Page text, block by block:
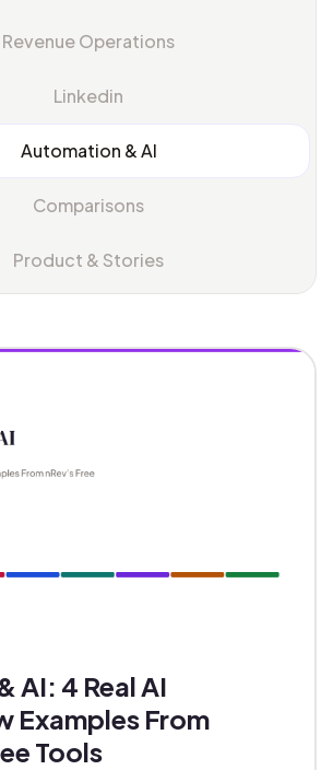
Revenue Operations
Linkedin
Automation & Al
Comparisons
Product & Stories
AI: 4 Real AI
Examples From
Tools